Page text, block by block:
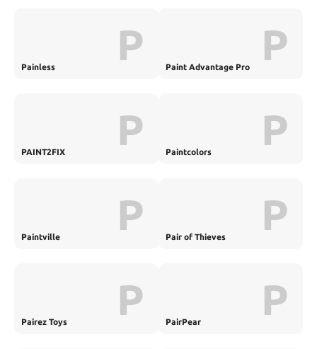
Painless P Paint Advantage Pro P
PAINT2FIX P Paintcolors P
Paintville P Pair of Thieves P
Pairez Toys P PairPear P